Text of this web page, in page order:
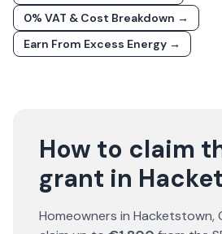
0% VAT & Cost Breakdown →
Earn From Excess Energy →
How to claim
grant in
Homeowners in Hacketstown,